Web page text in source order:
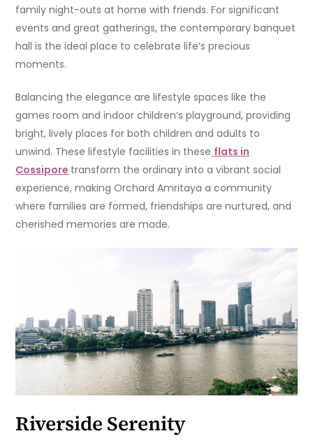
family night-outs at home with friends. For significant
events and great gatherings, the contemporary banquet
hall is the ideal place to celebrate life’s precious
moments.
Balancing the elegance are lifestyle spaces like the
games room and indoor children’s playground, providing
bright, lively places for both children and adults to
unwind. These lifestyle facilities in these flats in
Cossipore transform the ordinary into a vibrant social
experience, making Orchard Amritaya a community
where families are formed, friendships are nurtured, and
cherished memories are made.
Riverside Serenity